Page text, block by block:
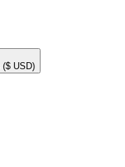
($ USD)